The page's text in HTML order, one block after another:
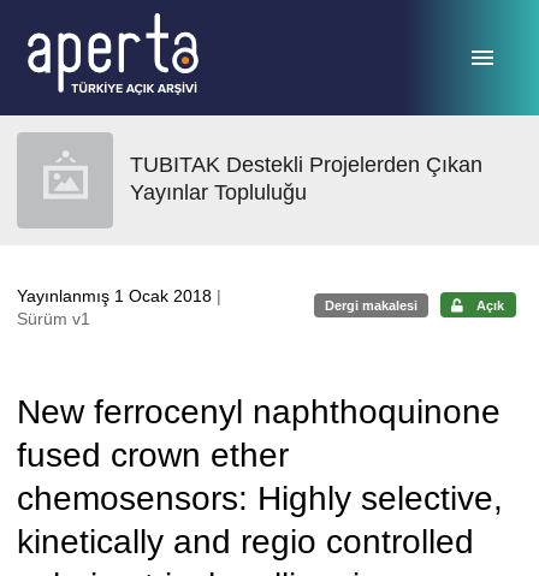
TUBITAK Destekli Projelerden Çıkan
Yayınlar Topluluğu
Yayınlanmış 1 Ocak 2018 |
Sürüm v1
Dergi makalesi Açık
New ferrocenyl naphthoquinone
fused crown ether
chemosensors: Highly selective,
kinetically and regio controlled